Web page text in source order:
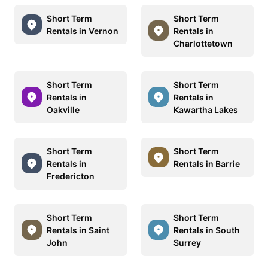
Short Term
Rentals in Vernon
Short Term
Rentals in
Charlottetown
Short Term
Rentals in
Oakville
Short Term
Rentals in
Kawartha Lakes
Short Term
Rentals in
Fredericton
Short Term
Rentals in Barrie
Short Term
Rentals in Saint
John
Short Term
Rentals in South
Surrey